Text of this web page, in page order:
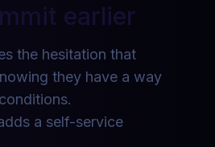
earlier
the hesitation that
they have a way
a self-service